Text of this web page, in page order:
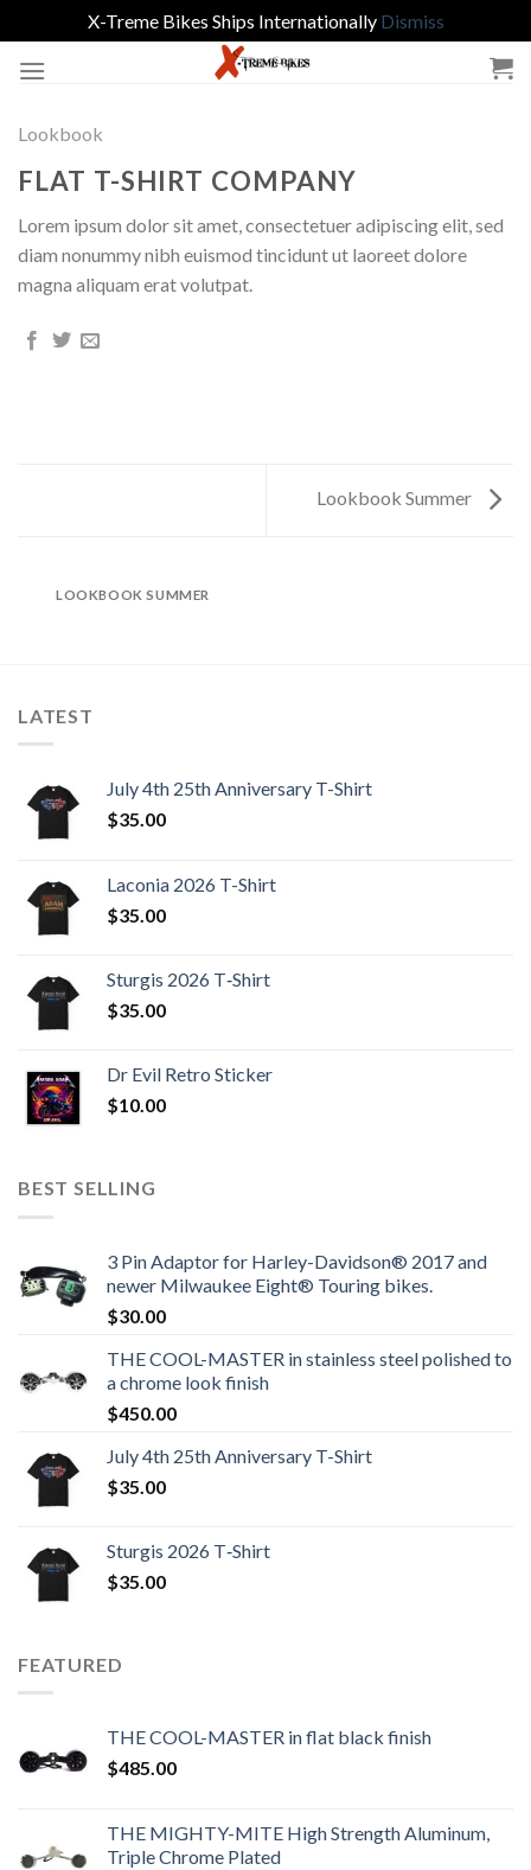
X-Treme Bikes Ships Internationally Dismiss
Lookbook
FLAT T-SHIRT COMPANY
Lorem ipsum dolor sit amet, consectetuer adipiscing elit, sed
diam nonummy nibh euismod tincidunt ut laoreet dolore
magna aliquam erat volutpat.
Lookbook Summer
LOOKBOOK SUMMER
LATEST
July 4th 25th Anniversary T-Shirt
$35.00
Laconia 2026 T-Shirt
$35.00
Sturgis 2026 T‑Shirt
$35.00
Dr Evil Retro Sticker
$10.00
BEST SELLING
3 Pin Adaptor for Harley-Davidson® 2017 and
newer Milwaukee Eight® Touring bikes.
$30.00
THE COOL-MASTER in stainless steel polished to
a chrome look finish
$450.00
July 4th 25th Anniversary T-Shirt
$35.00
Sturgis 2026 T‑Shirt
$35.00
FEATURED
THE COOL-MASTER in flat black finish
$485.00
THE MIGHTY-MITE High Strength Aluminum,
Triple Chrome Plated